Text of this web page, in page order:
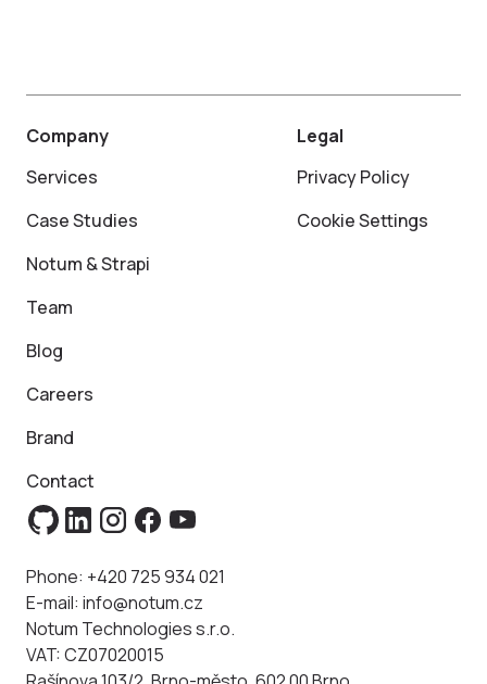
Phone: +420 725 934 021
E-mail: info@notum.cz
Notum Technologies s.r.o.
VAT: CZ07020015
Company
Services
Case Studies
Notum & Strapi
Team
Blog
Careers
Brand
Contact
Legal
Privacy Policy
Cookie Settings